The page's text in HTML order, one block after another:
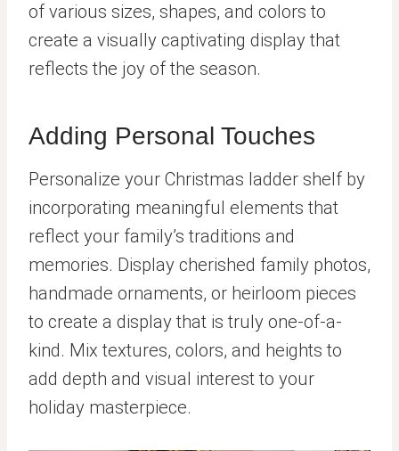
of various sizes, shapes, and colors to
create a visually captivating display that
reflects the joy of the season.
Adding Personal Touches
Personalize your Christmas ladder shelf by
incorporating meaningful elements that
reflect your family’s traditions and
memories. Display cherished family photos,
handmade ornaments, or heirloom pieces
to create a display that is truly one-of-a-
kind. Mix textures, colors, and heights to
add depth and visual interest to your
holiday masterpiece.